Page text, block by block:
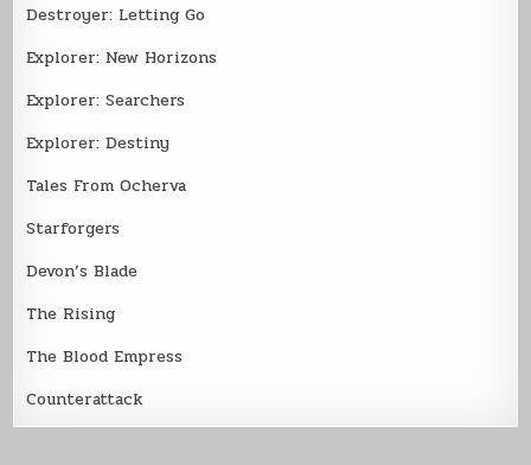
Destroyer: Letting Go
Explorer: New Horizons
Explorer: Searchers
Explorer: Destiny
Tales From Ocherva
Starforgers
Devon’s Blade
The Rising
The Blood Empress
Counterattack